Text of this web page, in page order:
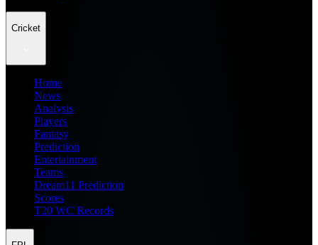
Cricket
Home
News
Analysis
Players
Fantasy
Prediction
Entertainment
Teams
Dream11 Prediction
Scores
T20 WC Records